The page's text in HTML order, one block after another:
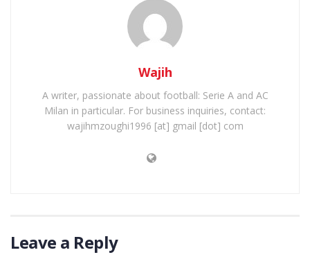
Wajih
A writer, passionate about football: Serie A and AC
Milan in particular. For business inquiries, contact:
wajihmzoughi1996 [at] gmail [dot] com
Leave a Reply